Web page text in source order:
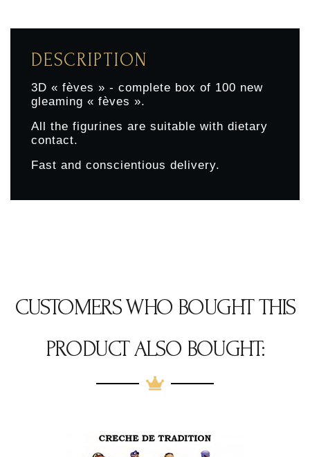
DESCRIPTION
3D « fèves » - complete box of 100 new
gleaming « fèves ».
All the figurines are suitable with dietary
contact.
Fast and conscientious delivery.
CUSTOMERS WHO BOUGHT THIS
PRODUCT ALSO BOUGHT: